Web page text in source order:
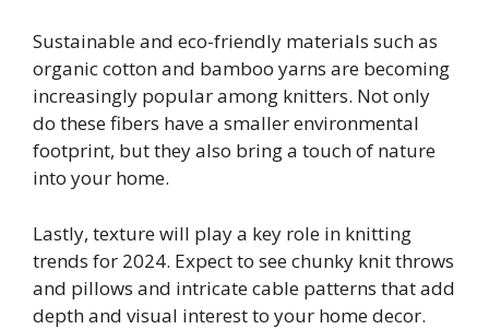
Sustainable and eco-friendly materials such as
organic cotton and bamboo yarns are becoming
increasingly popular among knitters. Not only
do these fibers have a smaller environmental
footprint, but they also bring a touch of nature
into your home.
Lastly, texture will play a key role in knitting
trends for 2024. Expect to see chunky knit throws
and pillows and intricate cable patterns that add
depth and visual interest to your home decor.